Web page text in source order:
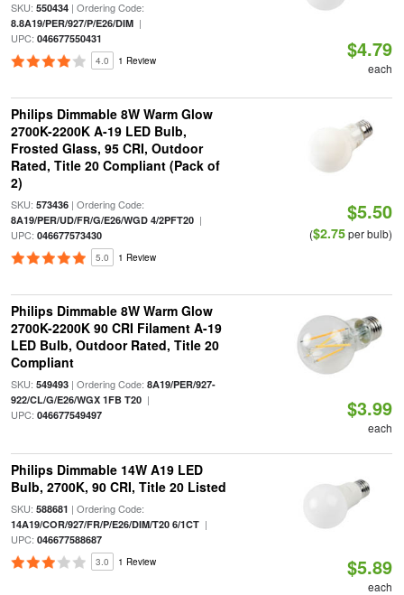
SKU: 550434| Ordering Code:
8.8A19/PER/927/P/E26/DIM|
UPC: 046677550431
4.0 1 Review $4.79
each
Philips Dimmable 8W Warm Glow
2700K-2200K A-19 LED Bulb,
Frosted Glass, 95 CRI, Outdoor
Rated, Title 20 Compliant (Pack of
2)
SKU: 573436| Ordering Code:
8A19/PER/UD/FR/G/E26/WGD 4/2PFT20|
UPC: 046677573430
5.0 1 Review
$5.50
($2.75per bulb)
Philips Dimmable 8W Warm Glow
2700K-2200K 90 CRI Filament A-19
LED Bulb, Outdoor Rated, Title 20
Compliant
SKU: 549493| Ordering Code: 8A19/PER/927-
922/CL/G/E26/WGX 1FB T20|
UPC: 046677549497 $3.99
each
Philips Dimmable 14W A19 LED
Bulb, 2700K, 90 CRI, Title 20 Listed
SKU: 588681 | Ordering Code:
14A19/COR/927/FR/P/E26/DIM/T20 6/1CT|
UPC: 046677588687
3.0 1 Review $5.89
each